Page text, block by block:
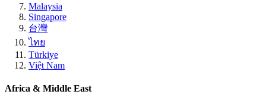
Malaysia
Singapore
台灣
ไทย
Türkiye
Việt Nam
Africa & Middle East